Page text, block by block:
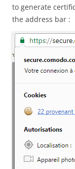
to generate
the address bar :